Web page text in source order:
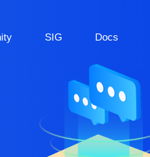
SIG Docs